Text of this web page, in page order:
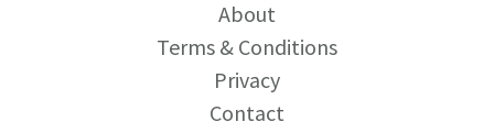
About
Terms & Conditions
Privacy
Contact